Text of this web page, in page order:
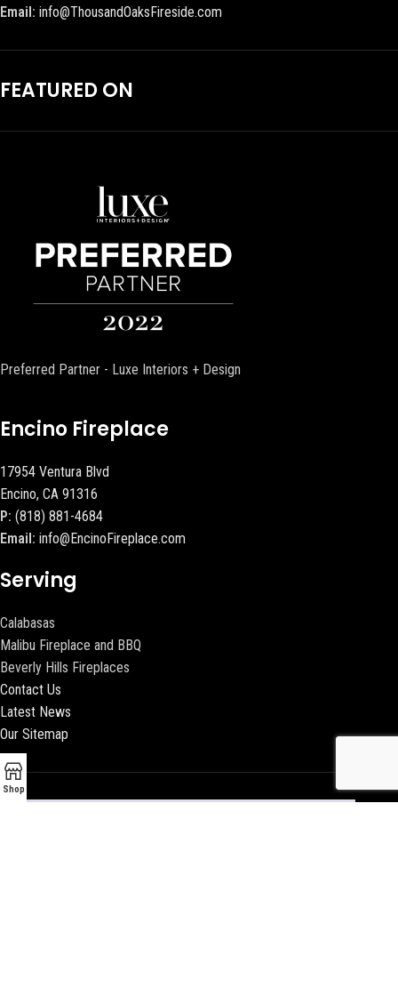
Email: info@ThousandOaksFireside.com
FEATURED ON
Preferred Partner - Luxe Interiors + Design
Encino Fireplace
17954 Ventura Blvd
Encino, CA 91316
P: (818) 881-4684
Email: info@EncinoFireplace.com
Serving
Calabasas
Malibu Fireplace and BBQ
Beverly Hills Fireplaces
Contact Us
Latest News
Our Sitemap
Shop